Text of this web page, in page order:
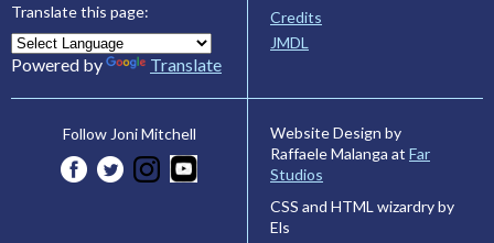
Translate this page:
Powered by Translate
Credits
JMDL
Follow Joni Mitchell
Website Design by
Raffaele Malanga at Far
Studios
CSS and HTML wizardry by
Els